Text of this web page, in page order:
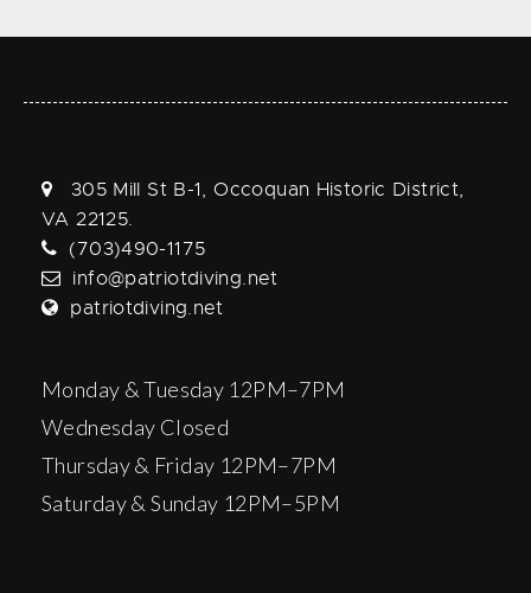
305 Mill St B-1, Occoquan Historic District,
VA 22125.
(703)490-1175
info@patriotdiving.net
patriotdiving.net
Monday & Tuesday 12PM–7PM
Wednesday Closed
Thursday & Friday 12PM–7PM
Saturday & Sunday 12PM–5PM